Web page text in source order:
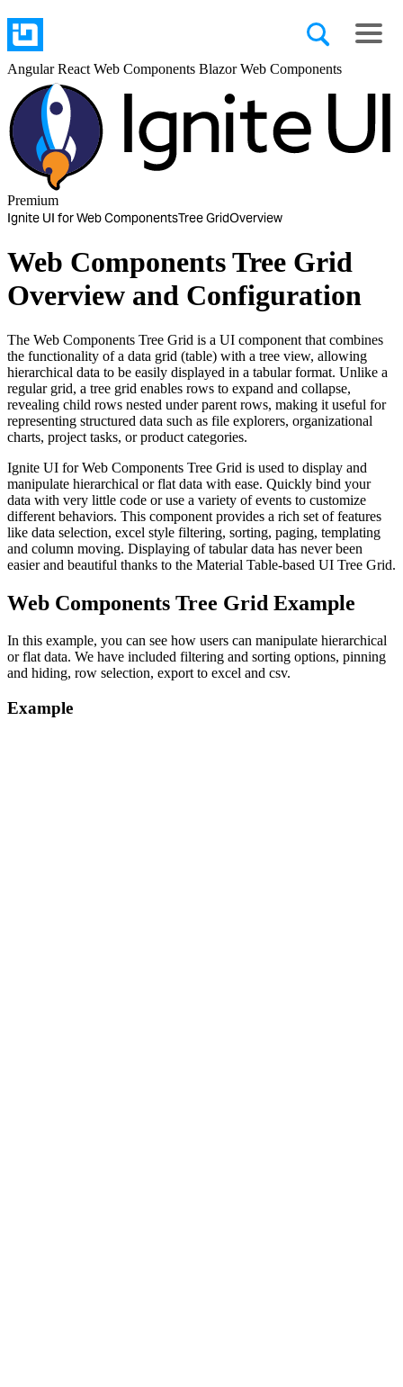
AngularReact Web Components BlazorWeb Components
Premium
Ignite UI for Web ComponentsTree GridOverview
Web Components Tree Grid
Overview and Configuration
The Web Components Tree Grid is a UI component that combines
the functionality of a data grid (table) with a tree view, allowing
hierarchical data to be easily displayed in a tabular format. Unlike a
regular grid, a tree grid enables rows to expand and collapse,
revealing child rows nested under parent rows, making it useful for
representing structured data such as file explorers, organizational
charts, project tasks, or product categories.
Ignite UI for Web Components Tree Grid is used to display and
manipulate hierarchical or flat data with ease. Quickly bind your
data with very little code or use a variety of events to customize
different behaviors. This component provides a rich set of features
like data selection, excel style filtering, sorting, paging, templating
and column moving. Displaying of tabular data has never been
easier and beautiful thanks to the Material Table-based UI Tree Grid.
Web Components Tree Grid Example
In this example, you can see how users can manipulate hierarchical
or flat data. We have included filtering and sorting options, pinning
and hiding, row selection, export to excel and csv.
Example